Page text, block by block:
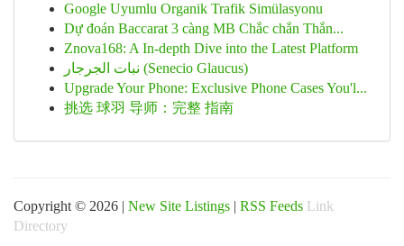
Google Uyumlu Organik Trafik Simülasyonu
Dự đoán Baccarat 3 càng MB Chắc chắn Thắn...
Znova168: A In-depth Dive into the Latest Platform
نبات الجرجار (Senecio Glaucus)
Upgrade Your Phone: Exclusive Phone Cases You'l...
挑选 球羽 导师：完整 指南
Copyright © 2026 | New Site Listings | RSS Feeds Link
Directory